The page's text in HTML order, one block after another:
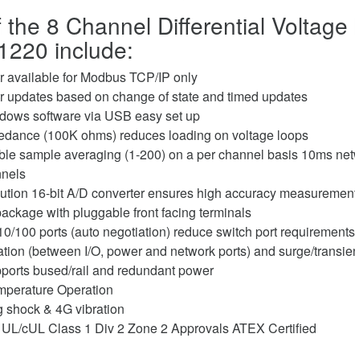
the 8 Channel Differential
include:
available for Modbus TCP/IP only
updates based on change of state and timed updates
software via USB easy set up
(100K ohms) reduces loading on voltage loops
sample averaging (1-200) on a per channel basis 10ms
16-bit A/D converter ensures high accuracy
with pluggable front facing terminals
100 ports (auto negotiation) reduce switch port requirements
(between I/O, power and network ports) and surge/
bused/rail and redundant power
Operation
shock & 4G vibration
cUL Class 1 Div 2 Zone 2 Approvals ATEX Certified